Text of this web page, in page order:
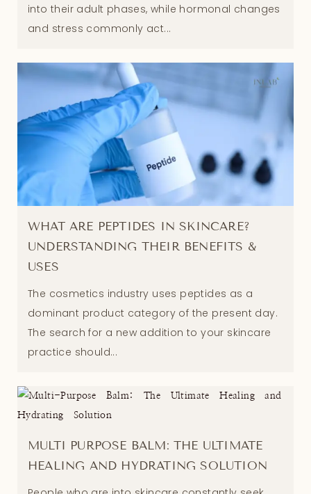
into their adult phases, while hormonal changes
and stress commonly act...
WHAT ARE PEPTIDES IN SKINCARE?
UNDERSTANDING THEIR BENEFITS &
USES
The cosmetics industry uses peptides as a
dominant product category of the present day.
The search for a new addition to your skincare
practice should...
MULTI PURPOSE BALM: THE ULTIMATE
HEALING AND HYDRATING SOLUTION